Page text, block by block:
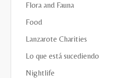
Flora and Fauna
Food
Lanzarote Charities
Lo que está sucediendo
Nightlife